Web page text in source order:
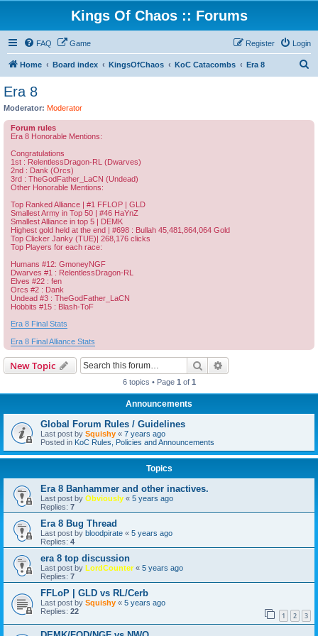
Kings Of Chaos :: Forums
FAQ Game Login
Register
Home Board index KingsOfChaos KoC Catacombs Era 8
Era 8
Moderator: Moderator
Forum rules
Era 8 Honorable Mentions:
Congratulations
1st : RelentlessDragon-RL (Dwarves)
2nd : Dank (Orcs)
3rd : TheGodFather_LaCN (Undead)
Other Honorable Mentions:
Top Ranked Alliance | #1 FFLOP | GLD
Smallest Army in Top 50 | #46 HaYnZ
Smallest Alliance in top 5 | DEMK
Highest gold held at the end | #698 : Bullah 45,481,864,064 Gold
Top Clicker Janky (TUE)| 268,176 clicks
Top Players for each race:
Humans #12: GmoneyNGF
Dwarves #1 : RelentlessDragon-RL
Elves #22 : fen
Orcs #2 : Dank
Undead #3 : TheGodFather_LaCN
Hobbits #15 : Blash-ToF
Era 8 Final Stats
Era 8 Final Alliance Stats
New Topic Search
6 topics • Page 1 of 1
Announcements
Global Forum Rules / Guidelines
Last post by Squishy « 7 years ago
Posted in KoC Rules, Policies and Announcements
Topics
Era 8 Banhammer and other inactives.
Last post by Obviously « 5 years ago
Replies: 7
Era 8 Bug Thread
Last post by bloodpirate « 5 years ago
Replies: 4
era 8 top discussion
Last post by LordCounter« 5 years ago
Replies: 7
FFLoP | GLD vs RL/Cerb
Last post by Squishy « 5 years ago
Replies: 22 1 2 3